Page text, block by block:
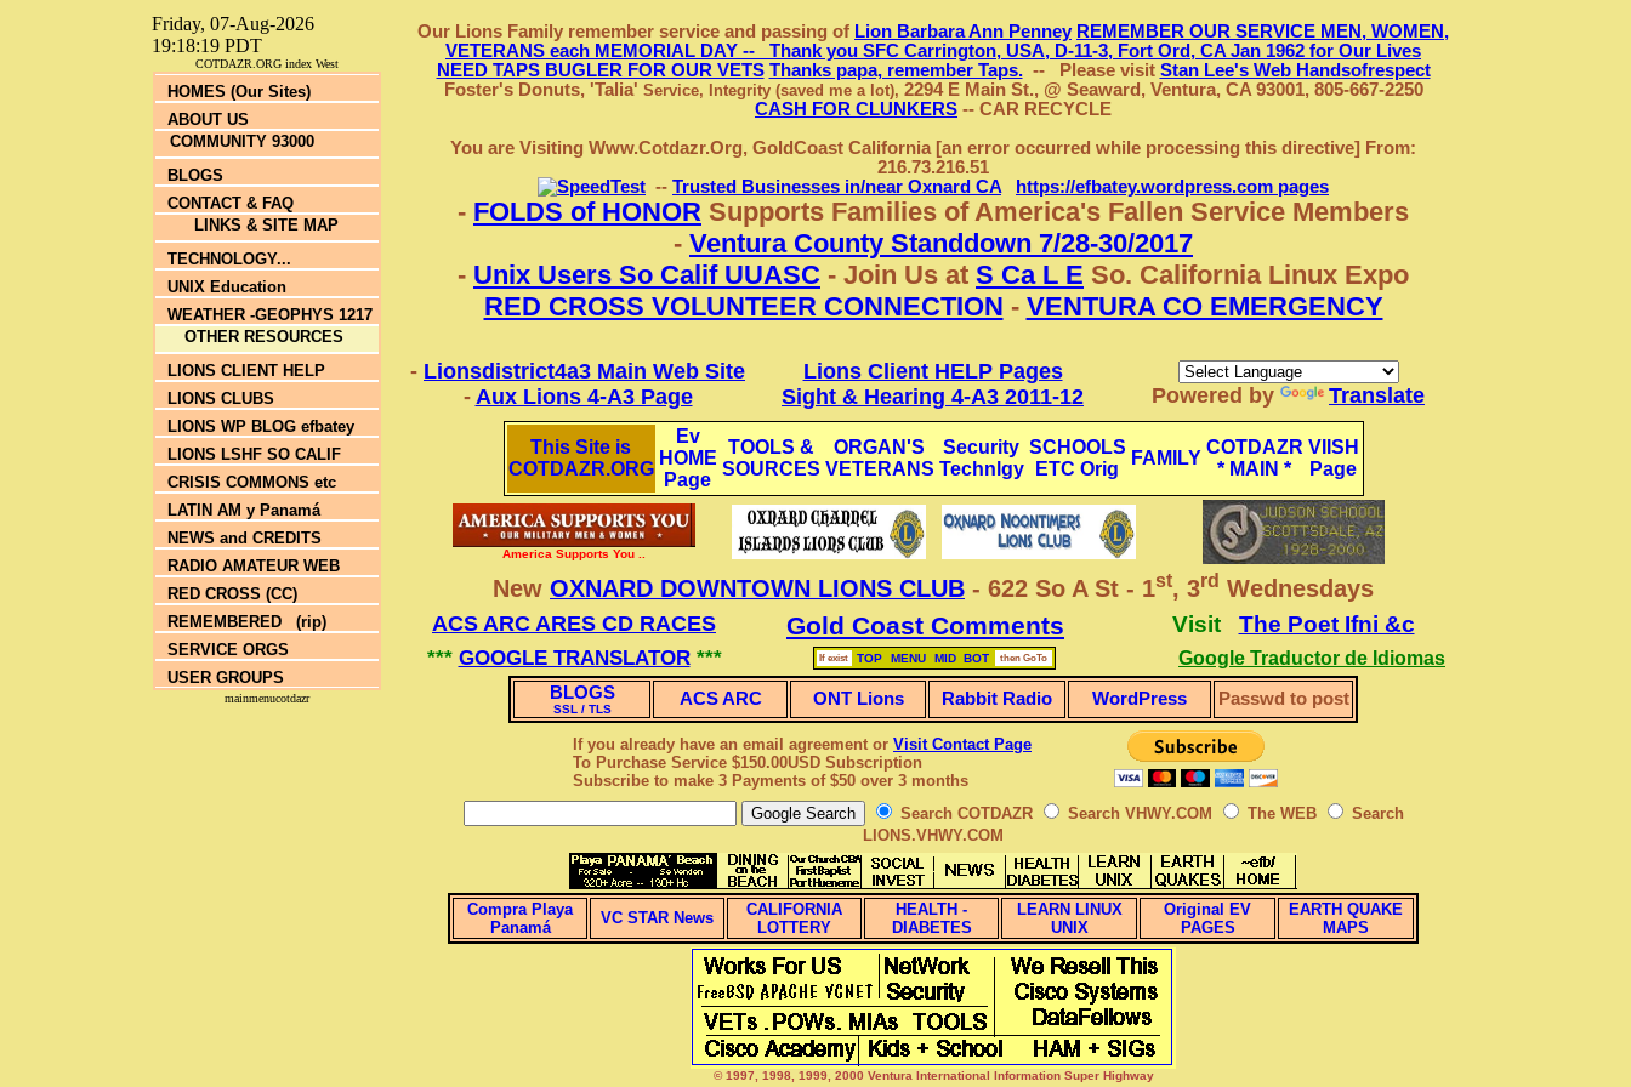
Friday, 07-Aug-2026
19:18:19 PDT
COTDAZR.ORG index West
HOMES (Our Sites)
ABOUT US
COMMUNITY 93000
BLOGS
CONTACT & FAQ
LINKS & SITE MAP
TECHNOLOGY...
UNIX Education
WEATHER -GEOPHYS 1217
OTHER RESOURCES
LIONS CLIENT HELP
LIONS CLUBS
LIONS WP BLOG efbatey
LIONS LSHF SO CALIF
CRISIS COMMONS etc
LATIN AM y Panamá
NEWS and CREDITS
RADIO AMATEUR WEB
RED CROSS (CC)
REMEMBERED (rip)
SERVICE ORGS
USER GROUPS
mainmenucotdazr
Our Lions Family remember service and passing of Lion Barbara Ann Penney REMEMBER OUR SERVICE MEN, WOMEN,
VETERANS each MEMORIAL DAY -- Thank you SFC Carrington, USA, D-11-3, Fort Ord, CA Jan 1962 for Our Lives
NEED TAPS BUGLER FOR OUR VETS Thanks papa, remember Taps.-- Please visit Stan Lee's Web Handsofrespect
Foster's Donuts, 'Talia' Service, Integrity (saved me a lot), 2294 E Main St., @ Seaward, Ventura, CA 93001, 805-667-2250
CASH FOR CLUNKERS -- CAR RECYCLE
You are Visiting Www.Cotdazr.Org, GoldCoast California [an error occurred while processing this directive] From:
216.73.216.51
-- Trusted Businesses in/near Oxnard CA https://efbatey.wordpress.com pages
- FOLDS of HONOR Supports Families of America's Fallen Service Members
- Ventura County Standdown 7/28-30/2017
- Unix Users So Calif UUASC - Join Us at S Ca L E So. California Linux Expo
RED CROSS VOLUNTEER CONNECTION - VENTURA CO EMERGENCY
- Lionsdistrict4a3 Main Web Site
- Aux Lions 4-A3 Page
Lions Client HELP Pages
Sight & Hearing 4-A3 2011-12
Powered by Translate
This Site is
COTDAZR.ORG
Ev
HOME
Page
TOOLS &
SOURCES
ORGAN'S
VETERANS
Security
Technlgy
SCHOOLS
ETC Orig
FAMILY
COTDAZR
* MAIN *
VIISH
Page
America Supports You ..
New OXNARD DOWNTOWN LIONS CLUB - 622 So A St - 1st, 3rd Wednesdays
ACS ARC ARES CD RACES Gold Coast Comments Visit The Poet Ifni &c
*** GOOGLE TRANSLATOR*** If exist TOP MENU MID BOT then GoTo Google Traductor de Idiomas
BLOGS
SSL / TLS
ACS ARC ONT Lions Rabbit Radio WordPress Passwd to post
If you already have an email agreement or Visit Contact Page
To Purchase Service $150.00USD Subscription
Subscribe to make 3 Payments of $50 over 3 months
Search COTDAZR
Search VHWY.COM The WEB
Search
LIONS.VHWY.COM
Compra Playa
Panamá
VC STAR News
CALIFORNIA
LOTTERY
HEALTH -
DIABETES
LEARN LINUX
UNIX
Original EV
PAGES
EARTH QUAKE
MAPS
© 1997, 1998, 1999, 2000 Ventura International Information Super Highway